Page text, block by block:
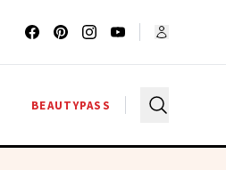
BEAUTYPASS